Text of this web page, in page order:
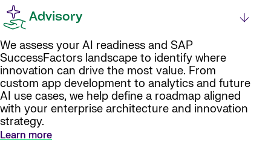
Advisory
We assess your AI readiness and SAP
SuccessFactors landscape to identify where
innovation can drive the most value. From
custom app development to analytics and future
AI use cases, we help define a roadmap aligned
with your enterprise architecture and innovation
strategy.
Learn more